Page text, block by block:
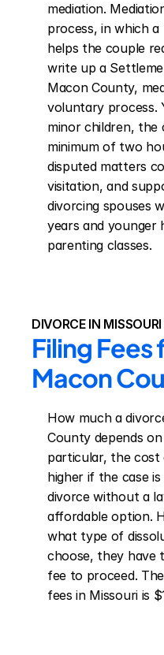
mediation.
process, in which
helps the couple
write up a
Macon County,
voluntary process.
minor children, the
minimum of two
disputed matters
visitation, and
divorcing spouses
years and younger
parenting classes.
DIVORCE IN MISSOURI
Filing Fees
Macon
How much a
County depends
particular, the cost
higher if the case
divorce without a
affordable option.
what type of
choose, they have
fee to proceed.
fees in Missouri is